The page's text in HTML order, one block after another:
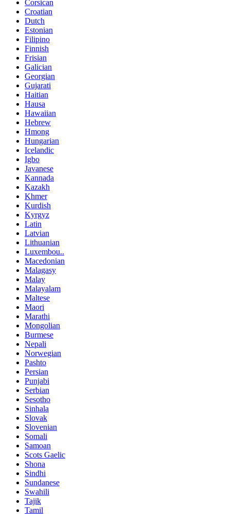
Corsican
Croatian
Dutch
Estonian
Filipino
Finnish
Frisian
Galician
Georgian
Gujarati
Haitian
Hausa
Hawaiian
Hebrew
Hmong
Hungarian
Icelandic
Igbo
Javanese
Kannada
Kazakh
Khmer
Kurdish
Kyrgyz
Latin
Latvian
Lithuanian
Luxembou..
Macedonian
Malagasy
Malay
Malayalam
Maltese
Maori
Marathi
Mongolian
Burmese
Nepali
Norwegian
Pashto
Persian
Punjabi
Serbian
Sesotho
Sinhala
Slovak
Slovenian
Somali
Samoan
Scots Gaelic
Shona
Sindhi
Sundanese
Swahili
Tajik
Tamil